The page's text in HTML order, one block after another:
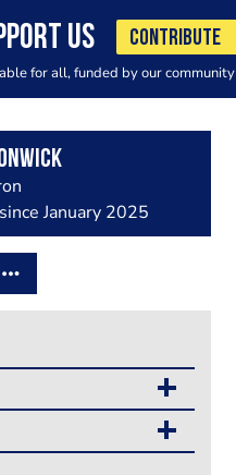
US CONTRIBUTE
for all, funded by our community
January 2025